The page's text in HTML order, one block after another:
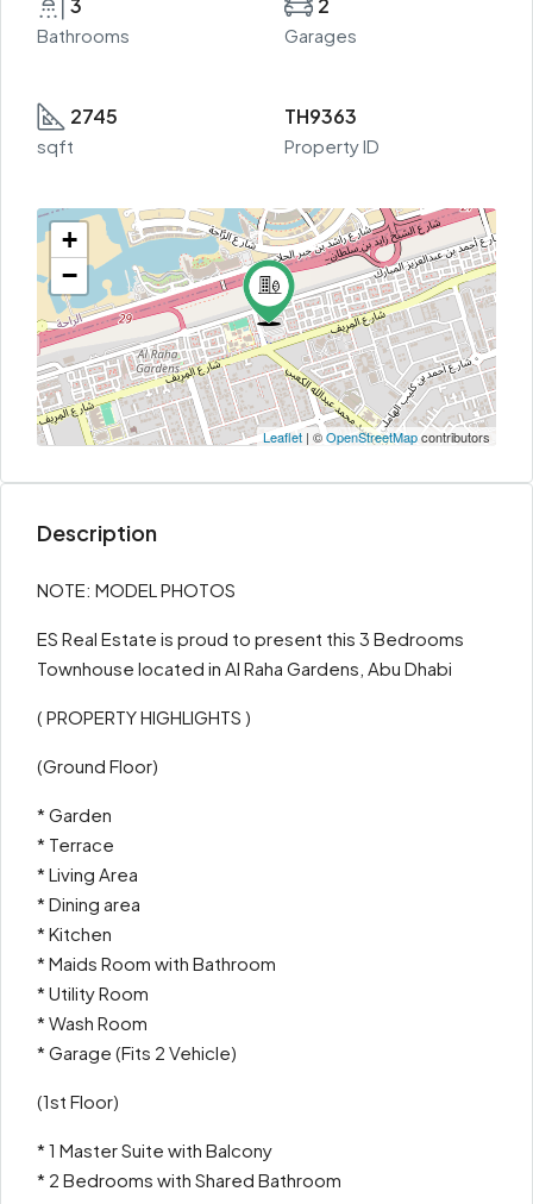
3
Bathrooms
2
Garages
2745
sqft
TH9363
Property ID
+
−
Leaflet | ©OpenStreetMapcontributors
Description
NOTE: MODEL PHOTOS
ES Real Estate is proud to present this 3 Bedrooms
Townhouse located in Al Raha Gardens, Abu Dhabi
( PROPERTY HIGHLIGHTS )
(Ground Floor)
* Garden
* Terrace
* Living Area
* Dining area
* Kitchen
* Maids Room with Bathroom
* Utility Room
* Wash Room
* Garage (Fits 2 Vehicle)
(1st Floor)
* 1 Master Suite with Balcony
* 2 Bedrooms with Shared Bathroom